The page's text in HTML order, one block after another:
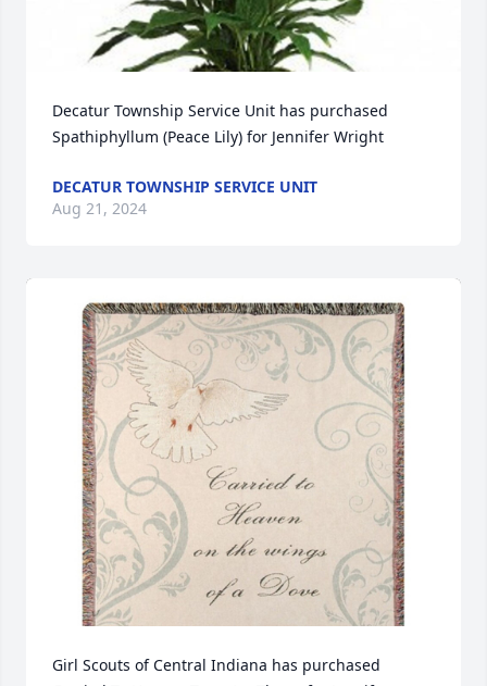
Decatur Township Service Unit has purchased
Spathiphyllum (Peace Lily) for Jennifer Wright
DECATUR TOWNSHIP SERVICE UNIT
Aug 21, 2024
Girl Scouts of Central Indiana has purchased